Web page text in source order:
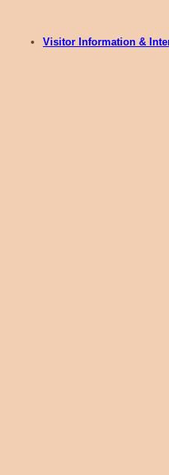
Visitor Information &